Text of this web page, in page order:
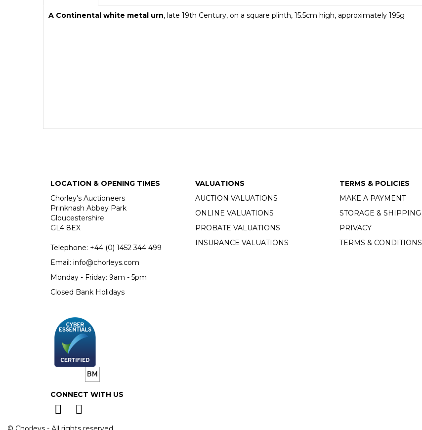
A Continental white metal urn, late 19th Century, on a square plinth, 15.5cm high, approximately 195g
LOCATION & OPENING TIMES
Chorley's Auctioneers
Prinknash Abbey Park
Gloucestershire
GL4 8EX
Telephone: +44 (0) 1452 344 499
Email: info@chorleys.com
Monday - Friday: 9am - 5pm
Closed Bank Holidays
CONNECT WITH US
VALUATIONS
AUCTION VALUATIONS
ONLINE VALUATIONS
PROBATE VALUATIONS
INSURANCE VALUATIONS
TERMS & POLICIES
MAKE A PAYMENT
STORAGE & SHIPPING
PRIVACY
TERMS & CONDITIONS